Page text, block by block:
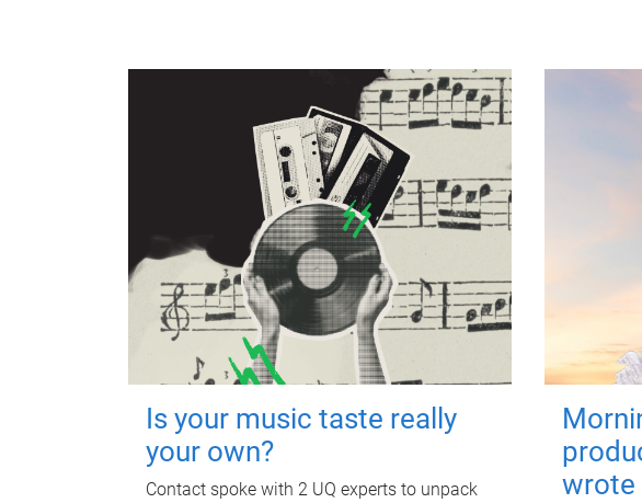
Is your music taste really
your own?
Contact spoke with 2 UQ experts to unpack
wrote